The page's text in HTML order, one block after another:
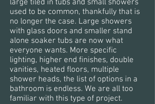
large tiled in tubs and small showers
used to be common, thankfully that is
no longer the case. Large showers
with glass doors and smaller stand
alone soaker tubs are now what
everyone wants. More specific
lighting, higher end finishes, double
vanities, heated floors, multiple
shower heads, the list of options in a
bathroom is endless. We are all too
familiar with this type of project.